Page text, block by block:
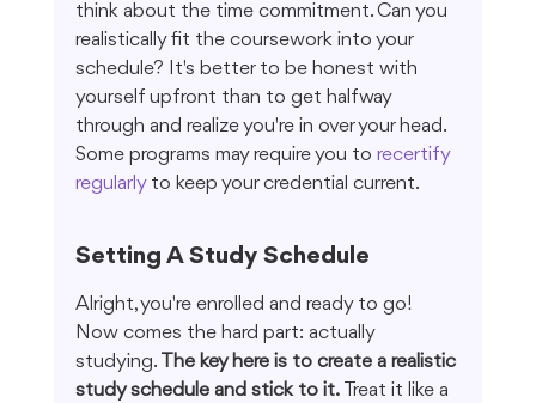
think about the time commitment. Can you
realistically fit the coursework into your
schedule? It's better to be honest with
yourself upfront than to get halfway
through and realize you're in over your head.
Some programs may require you to recertify
regularly to keep your credential current.
Setting A Study Schedule
Alright, you're enrolled and ready to go!
Now comes the hard part: actually
studying. The key here is to create a realistic
study schedule and stick to it. Treat it like a